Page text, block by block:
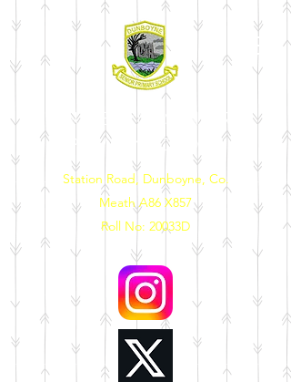
DUNBOYNE SENIOR
PRIMARY SCHOOL
Station Road, Dunboyne, Co.
Meath A86 X857
Roll No: 20033D